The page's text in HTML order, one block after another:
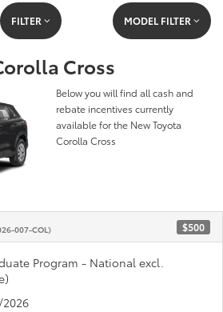
FILTER MODEL FILTER
Cross
Below you will find all cash and
rebate incentives currently
available for the New Toyota
Corolla Cross
007-COL) $500
Program - National excl.